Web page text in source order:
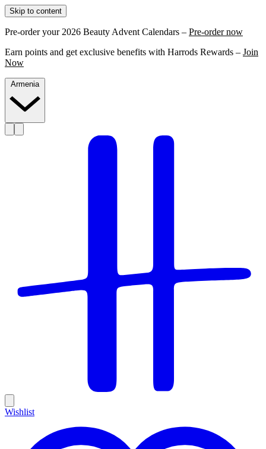
Skip to content
Pre-order your 2026 Beauty Advent Calendars – Pre-order now
Earn points and get exclusive benefits with Harrods Rewards – Join
Now
Armenia
Wishlist